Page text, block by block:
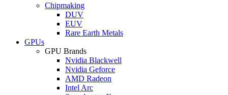
Chipmaking
DUV
EUV
Rare Earth Metals
GPUs
GPU Brands
Nvidia Blackwell
Nvidia Geforce
AMD Radeon
Intel Arc